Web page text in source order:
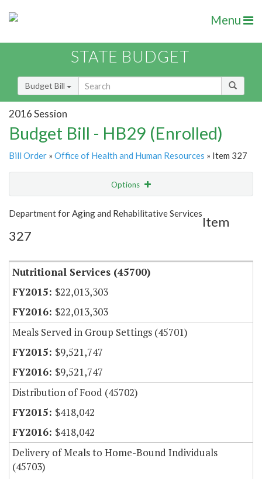
Menu
STATE BUDGET
Budget Bill
2016 Session
Budget Bill - HB29 (Enrolled)
Bill Order » Office of Health and Human Resources » Item 327
Options
Show Highlight Email
Item Lookup
Department for Aging and Rehabilitative Services
Item
327
Nutritional Services (45700)
$22,013,303
$22,013,303
Meals Served in Group Settings (45701)
$9,521,747
$9,521,747
Distribution of Food (45702)
$418,042
$418,042
Delivery of Meals to Home-Bound Individuals
(45703)